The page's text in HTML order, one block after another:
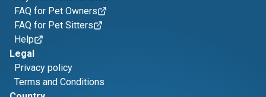
FAQ for Pet Owners
FAQ for Pet Sitters
Help
Legal
Privacy policy
Terms and Conditions